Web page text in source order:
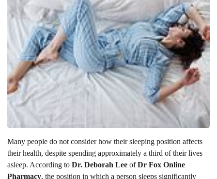
Many people do not consider how their sleeping position affects
their health, despite spending approximately a third of their lives
asleep. According to Dr. Deborah Lee ofDr Fox Online
Pharmacy, the position in which a person sleeps significantly